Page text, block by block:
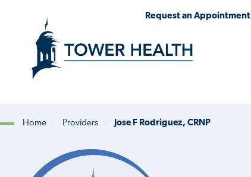
Request an Appointment
Breadcrumb
Home Providers Jose F Rodriguez, CRNP